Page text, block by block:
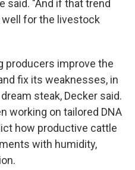
said. "And if that trend
for the livestock
producers improve the
fix its weaknesses, in
steak, Decker said.
working on tailored DNA
how productive cattle
with humidity,